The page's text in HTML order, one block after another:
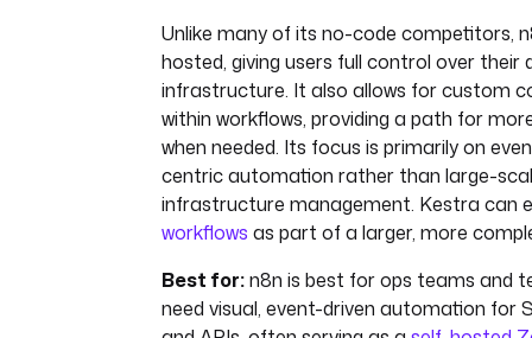
Unlike many of its no-code competitors,
hosted, giving users full control over their
infrastructure. It also allows for custom
within workflows, providing a path for
when needed. Its focus is primarily on
centric automation rather than large-
infrastructure management. Kestra can
workflows as part of a larger, more
Best for:n8n is best for ops teams and
need visual, event-driven automation for